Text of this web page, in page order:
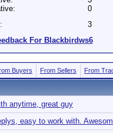
0
3
For Blackbirdws6
Buyers From Sellers From
anytime, great guy
easy to work with.